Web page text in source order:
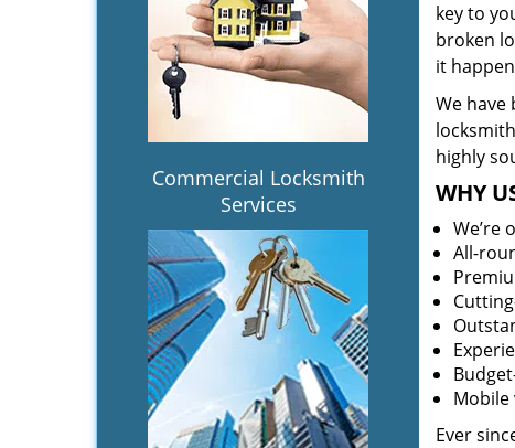
Commercial Locksmith
Services
key to
broken
it
We have
highly
WHY
We’re
All-
Mobile
Ever